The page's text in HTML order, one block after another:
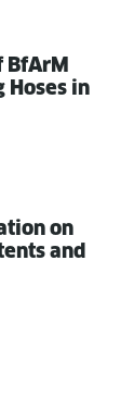
BfArM
Hoses in
on
and